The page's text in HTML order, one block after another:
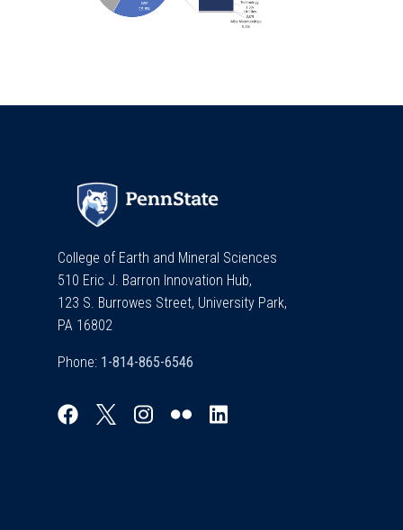
College of Earth and Mineral Sciences
510 Eric J. Barron Innovation Hub,
123 S. Burrowes Street, University Park,
PA 16802
Phone: